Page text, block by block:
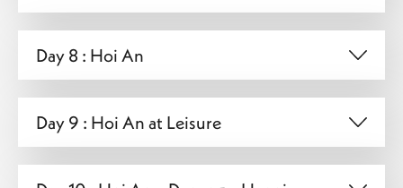
Day 8 : Hoi An
Day 9 : Hoi An at Leisure